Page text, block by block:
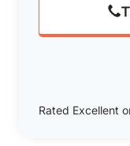
Rated Excellent